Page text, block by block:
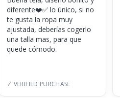
diferente❤️✅ lo único, si no
te gusta la ropa muy
ajustada, deberías cogerlo
una talla mas, para que
quede cómodo.
✓ VERIFIED PURCHASE